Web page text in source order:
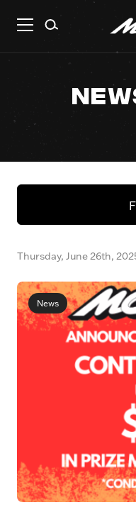
Thursday, June 26th,
News